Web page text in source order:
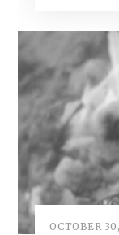
OCTOBER